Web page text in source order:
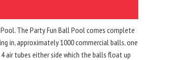
The Party Fun Ball Pool comes complete
in, approximately 1000 commercial balls, one
air tubes either side which the balls float up